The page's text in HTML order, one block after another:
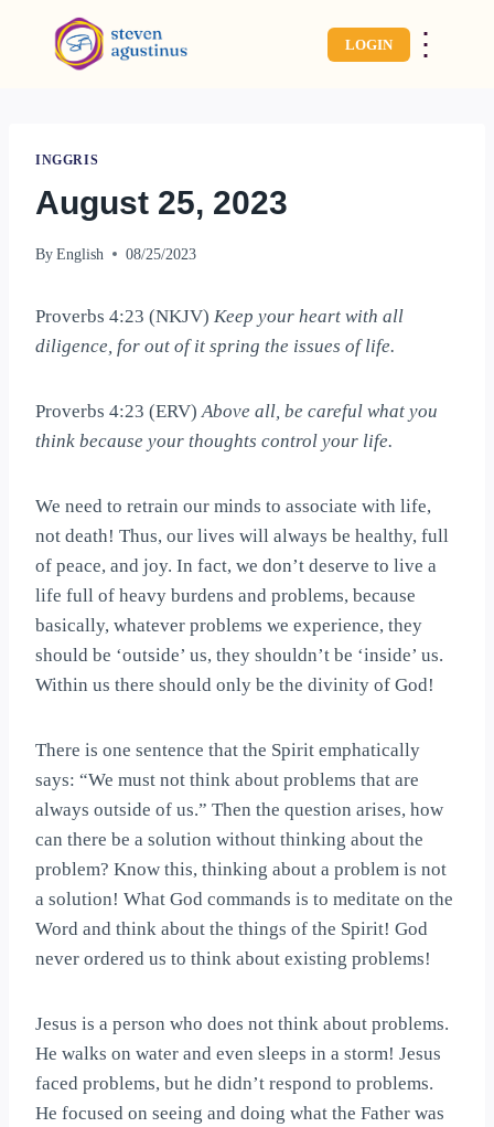
LOGIN ⋮
INGGRIS
August 25, 2023
By English 08/25/2023
Proverbs 4:23 (NKJV) Keep your heart with all
diligence, for out of it spring the issues of life.
Proverbs 4:23 (ERV) Above all, be careful what you
think because your thoughts control your life.
We need to retrain our minds to associate with life,
not death! Thus, our lives will always be healthy, full
of peace, and joy. In fact, we don’t deserve to live a
life full of heavy burdens and problems, because
basically, whatever problems we experience, they
should be ‘outside’ us, they shouldn’t be ‘inside’ us.
Within us there should only be the divinity of God!
There is one sentence that the Spirit emphatically
says: “We must not think about problems that are
always outside of us.” Then the question arises, how
can there be a solution without thinking about the
problem? Know this, thinking about a problem is not
a solution! What God commands is to meditate on the
Word and think about the things of the Spirit! God
never ordered us to think about existing problems!
Jesus is a person who does not think about problems.
He walks on water and even sleeps in a storm! Jesus
faced problems, but he didn’t respond to problems.
He focused on seeing and doing what the Father was